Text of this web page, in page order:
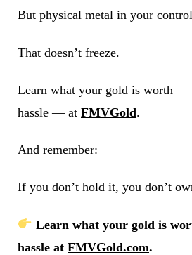
But physical metal in your
That doesn’t freeze.
Learn what your gold is worth
hassle — at FMVGold.
And remember:
If you don’t hold it, you don’t
Learn what your gold is
hassle at FMVGold.com.